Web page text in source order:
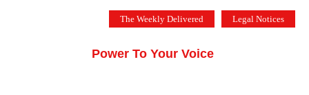
The Weekly Delivered Legal Notices
Power To Your Voice